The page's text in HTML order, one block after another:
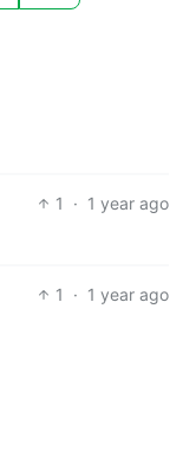
1 · 1 year ago
1 · 1 year ago